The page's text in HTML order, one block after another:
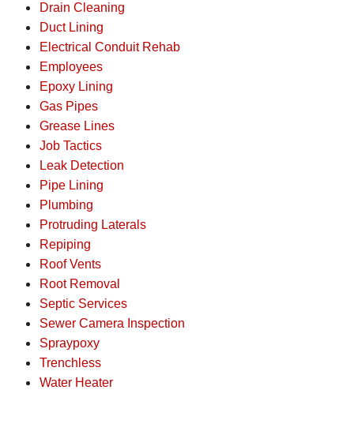
Drain Cleaning
Duct Lining
Electrical Conduit Rehab
Employees
Epoxy Lining
Gas Pipes
Grease Lines
Job Tactics
Leak Detection
Pipe Lining
Plumbing
Protruding Laterals
Repiping
Roof Vents
Root Removal
Septic Services
Sewer Camera Inspection
Spraypoxy
Trenchless
Water Heater